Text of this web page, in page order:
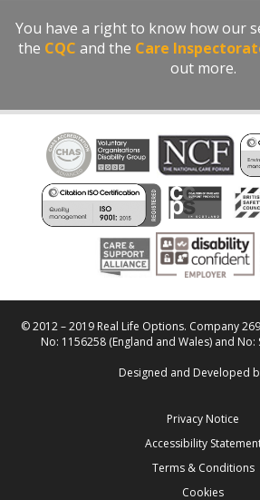
You have a right to know how our
the CQC and the Care
out more.
© 2012 – 2019 Real Life Options. Company
No: 1156258 (England and Wales) and No:
Designed and Developed
Privacy Notice
Accessibility
Terms & Conditions
Cookies